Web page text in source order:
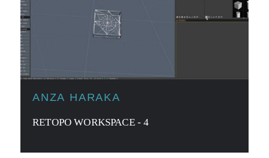
ANZA HARAKA
RETOPO WORKSPACE - 4